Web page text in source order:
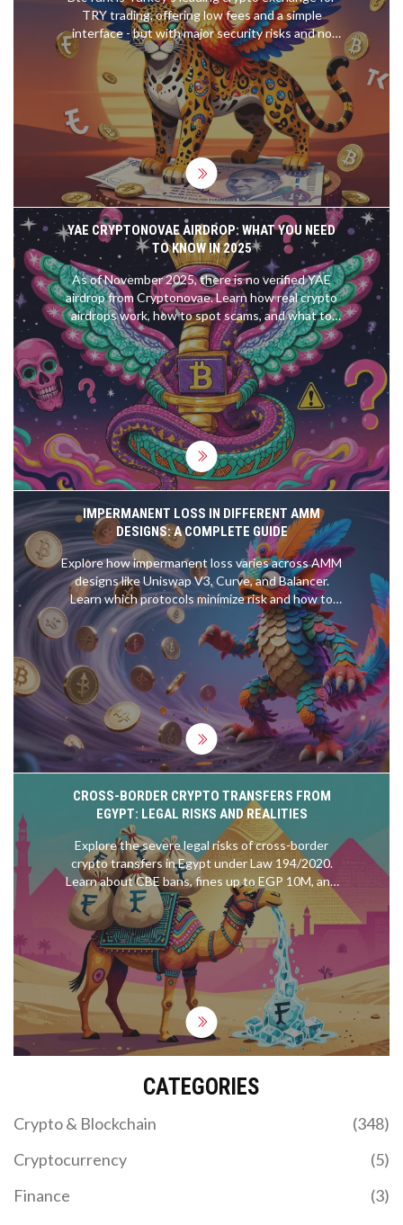
TRY trading, offering low fees and a simple
interface - but with major security risks and no
support for international users. Find out if it's right
for you in 2026.
YAE CRYPTONOVAE AIRDROP: WHAT YOU NEED
TO KNOW IN 2025
As of November 2025, there is no verified YAE
airdrop from Cryptonovae. Learn how real crypto
airdrops work, how to spot scams, and what to
look for if Cryptonovae ever launches a legitimate
token distribution.
IMPERMANENT LOSS IN DIFFERENT AMM
DESIGNS: A COMPLETE GUIDE
Explore how impermanent loss varies across AMM
designs like Uniswap V3, Curve, and Balancer.
Learn which protocols minimize risk and how to
protect your liquidity.
CROSS-BORDER CRYPTO TRANSFERS FROM
EGYPT: LEGAL RISKS AND REALITIES
Explore the severe legal risks of cross-border
crypto transfers in Egypt under Law 194/2020.
Learn about CBE bans, fines up to EGP 10M, and
the economic drivers behind underground
adoption.
CATEGORIES
Crypto & Blockchain
(348)
Cryptocurrency
(5)
Finance
(3)